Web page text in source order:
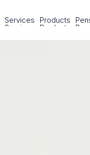
Services
Services
Products
Products